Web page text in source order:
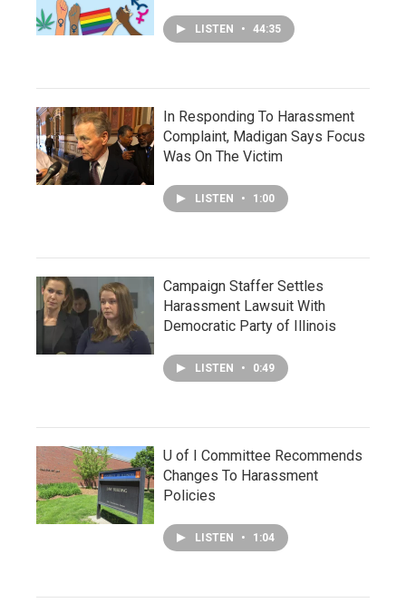
LISTEN • 44:35
In Responding To Harassment
Complaint, Madigan Says Focus
Was On The Victim
LISTEN • 1:00
Campaign Staffer Settles
Harassment Lawsuit With
Democratic Party of Illinois
LISTEN • 0:49
U of I Committee Recommends
Changes To Harassment
Policies
LISTEN • 1:04